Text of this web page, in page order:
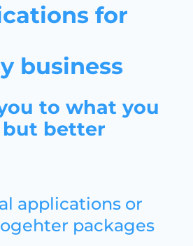
for
business
to what you
but better
applications or
packages